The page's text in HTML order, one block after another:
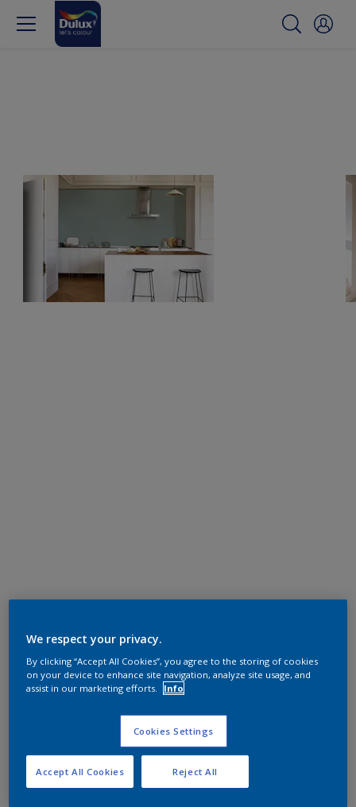
We respect your privacy.
By clicking “Accept All Cookies”, you agree to the storing of cookies
on your device to enhance site navigation, analyze site usage, and
assist in our marketing efforts.
Info
Cookies Settings
Reject All
Accept All Cookies